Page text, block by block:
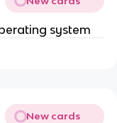
system
New cards